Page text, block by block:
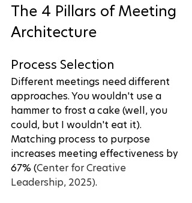
The 4 Pillars of Meeting
Architecture
Process Selection
Different meetings need different
approaches. You wouldn't use a
hammer to frost a cake (well, you
could, but I wouldn't eat it).
Matching process to purpose
increases meeting effectiveness by
67% (Center for Creative
Leadership, 2025).